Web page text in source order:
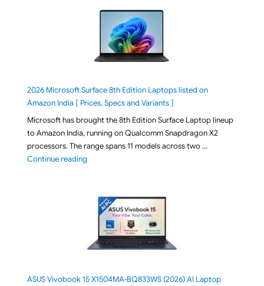
2026 Microsoft Surface 8th Edition Laptops listed on
Amazon India [ Prices, Specs and Variants ]
Microsoft has brought the 8th Edition Surface Laptop lineup
to Amazon India, running on Qualcomm Snapdragon X2
processors. The range spans 11 models across two …
Continue reading"2026 Microsoft Surface 8th Edition Laptops listed
ASUS Vivobook 15 X1504MA-BQ833WS (2026) AI Laptop